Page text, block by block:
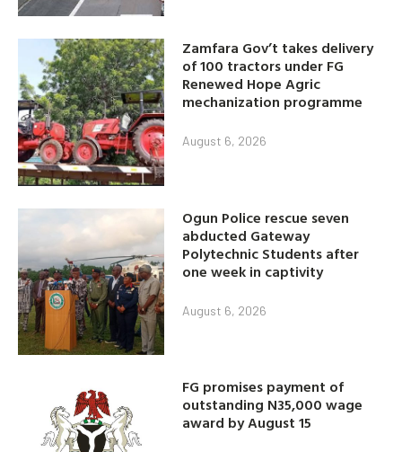
Zamfara Gov’t takes delivery
of 100 tractors under FG
Renewed Hope Agric
mechanization programme
August 6, 2026
Ogun Police rescue seven
abducted Gateway
Polytechnic Students after
one week in captivity
August 6, 2026
FG promises payment of
outstanding N35,000 wage
award by August 15